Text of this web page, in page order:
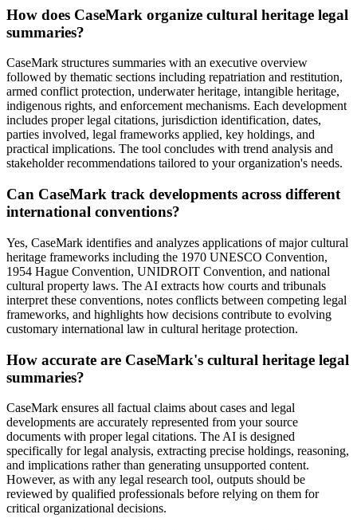
How does CaseMark organize cultural heritage legal
summaries?
CaseMark structures summaries with an executive overview
followed by thematic sections including repatriation and restitution,
armed conflict protection, underwater heritage, intangible heritage,
indigenous rights, and enforcement mechanisms. Each development
includes proper legal citations, jurisdiction identification, dates,
parties involved, legal frameworks applied, key holdings, and
practical implications. The tool concludes with trend analysis and
stakeholder recommendations tailored to your organization's needs.
Can CaseMark track developments across different
international conventions?
Yes, CaseMark identifies and analyzes applications of major cultural
heritage frameworks including the 1970 UNESCO Convention,
1954 Hague Convention, UNIDROIT Convention, and national
cultural property laws. The AI extracts how courts and tribunals
interpret these conventions, notes conflicts between competing legal
frameworks, and highlights how decisions contribute to evolving
customary international law in cultural heritage protection.
How accurate are CaseMark's cultural heritage legal
summaries?
CaseMark ensures all factual claims about cases and legal
developments are accurately represented from your source
documents with proper legal citations. The AI is designed
specifically for legal analysis, extracting precise holdings, reasoning,
and implications rather than generating unsupported content.
However, as with any legal research tool, outputs should be
reviewed by qualified professionals before relying on them for
critical organizational decisions.